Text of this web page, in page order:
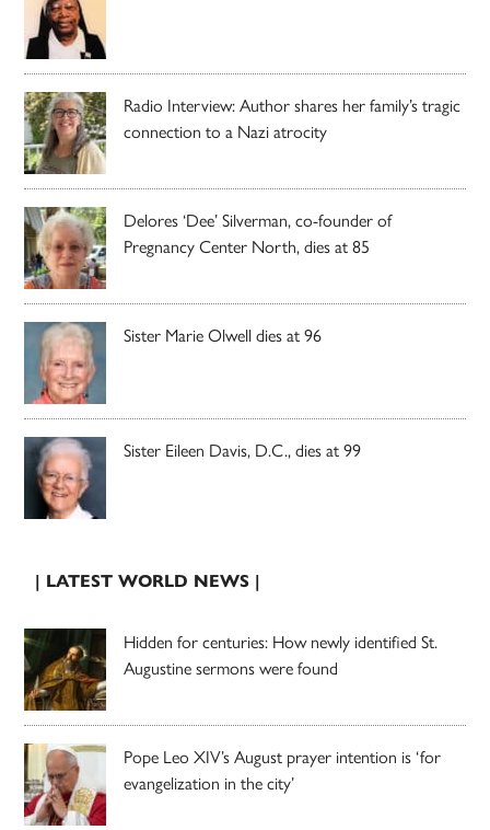
Radio Interview: Author shares her family’s tragic
connection to a Nazi atrocity
Delores ‘Dee’ Silverman, co-founder of
Pregnancy Center North, dies at 85
Sister Marie Olwell dies at 96
Sister Eileen Davis, D.C., dies at 99
| LATEST WORLD NEWS |
Hidden for centuries: How newly identified St.
Augustine sermons were found
Pope Leo XIV’s August prayer intention is ‘for
evangelization in the city’